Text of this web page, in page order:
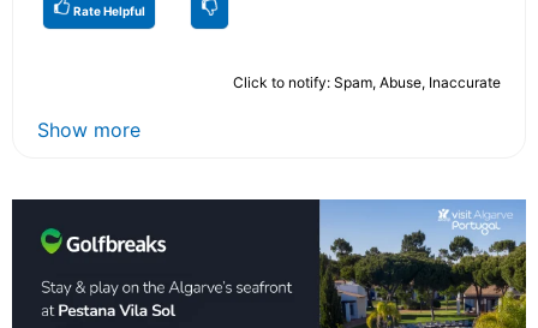
Rate Helpful
Click to notify: Spam, Abuse, Inaccurate
Show more